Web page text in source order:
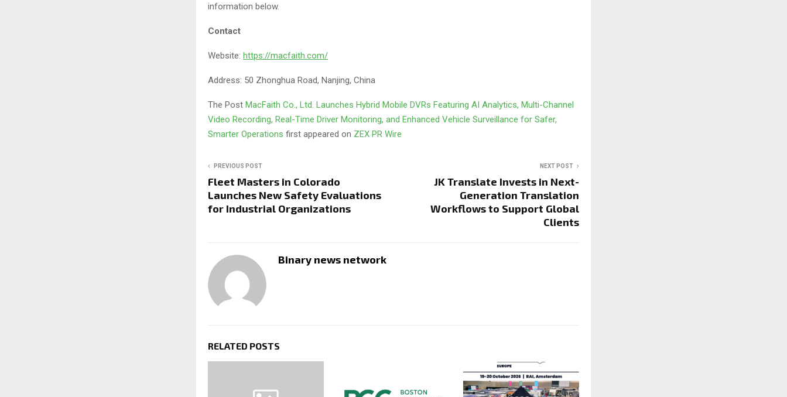
information below.
Contact
Website: https://macfaith.com/
Address: 50 Zhonghua Road, Nanjing, China
The Post MacFaith Co., Ltd. Launches Hybrid Mobile DVRs Featuring AI Analytics, Multi-Channel
Video Recording, Real-Time Driver Monitoring, and Enhanced Vehicle Surveillance for Safer,
Smarter Operations first appeared on ZEX PR Wire
PREVIOUS POST
Fleet Masters in Colorado
Launches New Safety Evaluations
for Industrial Organizations
NEXT POST
JK Translate Invests in Next-
Generation Translation
Workflows to Support Global
Clients
Binary news network
RELATED POSTS